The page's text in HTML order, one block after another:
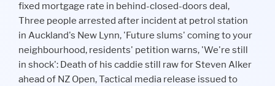
fixed mortgage rate in behind-closed-doors deal,
Three people arrested after incident at petrol station
in Auckland's New Lynn, 'Future slums' coming to your
neighbourhood, residents' petition warns, 'We're still
in shock': Death of his caddie still raw for Steven Alker
ahead of NZ Open, Tactical media release issued to